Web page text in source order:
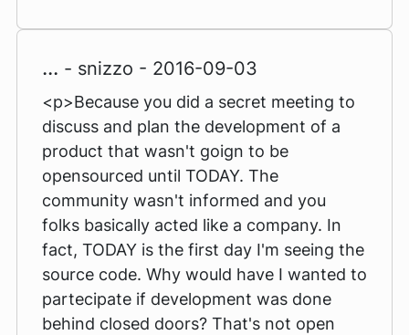
... - snizzo - 2016-09-03
<p>Because you did a secret meeting to
discuss and plan the development of a
product that wasn't goign to be
opensourced until TODAY. The
community wasn't informed and you
folks basically acted like a company. In
fact, TODAY is the first day I'm seeing the
source code. Why would have I wanted to
partecipate if development was done
behind closed doors? That's not open